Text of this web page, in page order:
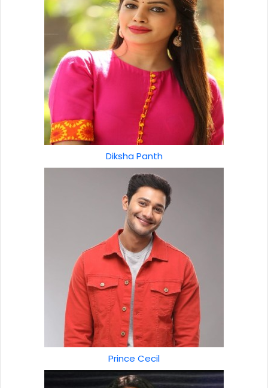
Diksha Panth
Prince Cecil